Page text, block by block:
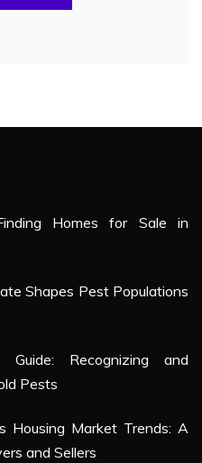
Homes for Sale in
Shapes Pest Populations
Guide: Recognizing and
Pests
Housing Market Trends: A
and Sellers